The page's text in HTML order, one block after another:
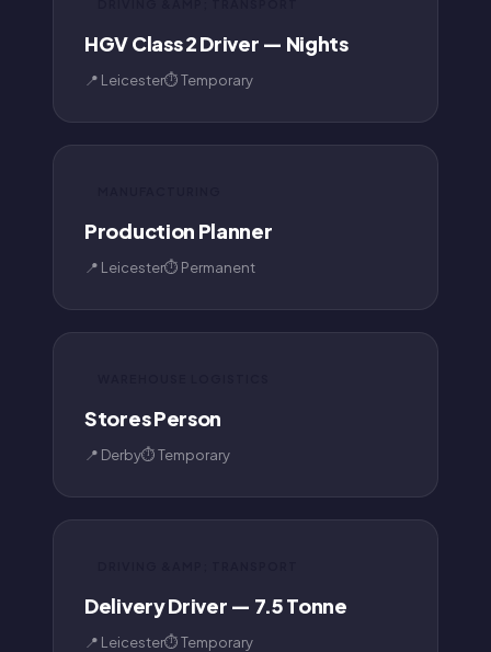
HGV Class 2 Driver — Nights
📍 Leicester⏱ Temporary
Production Planner
📍 Leicester⏱ Permanent
Stores Person
📍 Derby⏱ Temporary
Delivery Driver — 7.5 Tonne
📍 Leicester⏱ Temporary